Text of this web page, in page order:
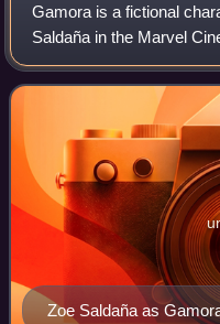
Gamora is a fictional
Saldaña in the Marvel
based on the Marvel
Gamora is depicted as a
Zoe Saldaña as